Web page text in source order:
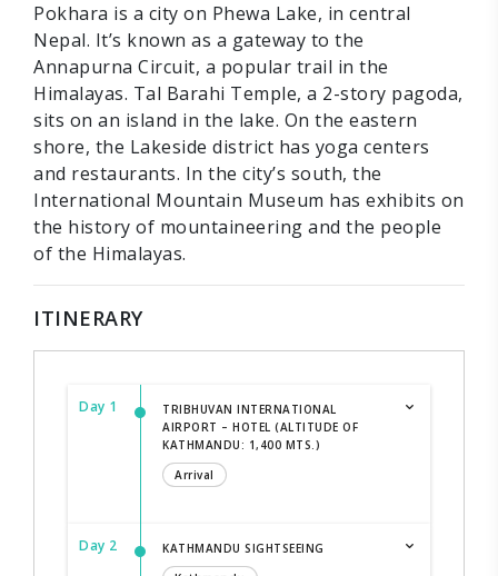
Pokhara is a city on Phewa Lake, in central
Nepal. It’s known as a gateway to the
Annapurna Circuit, a popular trail in the
Himalayas. Tal Barahi Temple, a 2-story pagoda,
sits on an island in the lake. On the eastern
shore, the Lakeside district has yoga centers
and restaurants. In the city’s south, the
International Mountain Museum has exhibits on
the history of mountaineering and the people
of the Himalayas.
ITINERARY
Day 1
TRIBHUVAN INTERNATIONAL
AIRPORT – HOTEL (ALTITUDE OF
KATHMANDU: 1,400 MTS.)
Arrival
Day 2
KATHMANDU SIGHTSEEING